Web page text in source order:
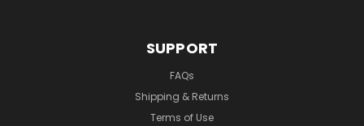
SUPPORT
FAQs
Shipping & Returns
Terms of Use